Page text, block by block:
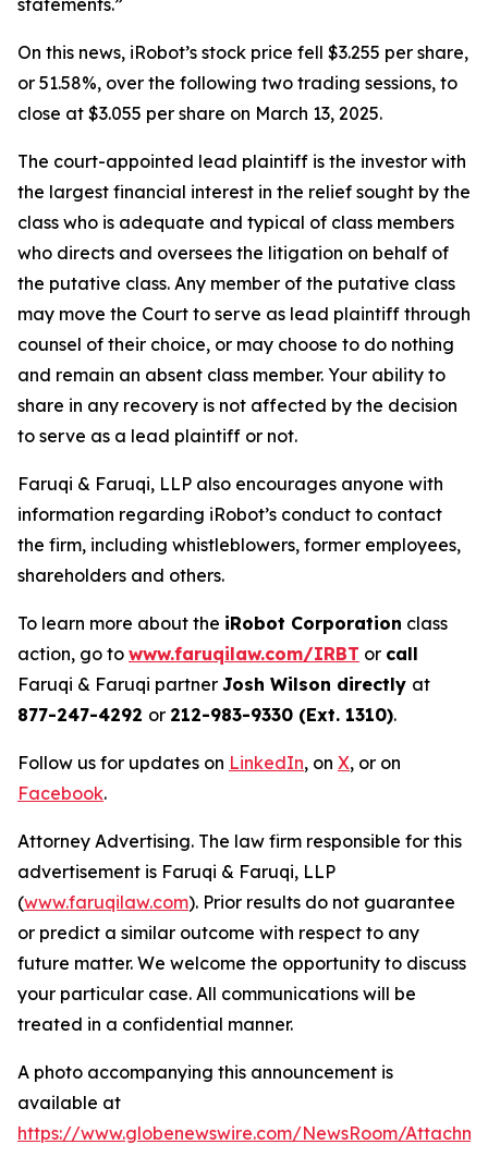
statements.”
On this news, iRobot’s stock price fell $3.255 per share,
or 51.58%, over the following two trading sessions, to
close at $3.055 per share on March 13, 2025.
The court-appointed lead plaintiff is the investor with
the largest financial interest in the relief sought by the
class who is adequate and typical of class members
who directs and oversees the litigation on behalf of
the putative class. Any member of the putative class
may move the Court to serve as lead plaintiff through
counsel of their choice, or may choose to do nothing
and remain an absent class member. Your ability to
share in any recovery is not affected by the decision
to serve as a lead plaintiff or not.
Faruqi & Faruqi, LLP also encourages anyone with
information regarding iRobot’s conduct to contact
the firm, including whistleblowers, former employees,
shareholders and others.
To learn more about the iRobot Corporation class
action, go to www.faruqilaw.com/IRBT or call
Faruqi & Faruqi partner Josh Wilson directly at
877-247-4292 or 212-983-9330 (Ext. 1310).
Follow us for updates on LinkedIn, on X, or on
Facebook.
Attorney Advertising. The law firm responsible for this
advertisement is Faruqi & Faruqi, LLP
(www.faruqilaw.com). Prior results do not guarantee
or predict a similar outcome with respect to any
future matter. We welcome the opportunity to discuss
your particular case. All communications will be
treated in a confidential manner.
A photo accompanying this announcement is
available at
https://www.globenewswire.com/NewsRoom/